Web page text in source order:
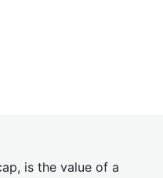
is the value of a